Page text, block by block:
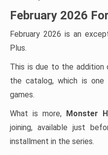
February 2026
February 2026 is an
Plus.
This is due to the addition
the catalog, which is
games.
What is more, Monster
joining, available just
installment in the series.